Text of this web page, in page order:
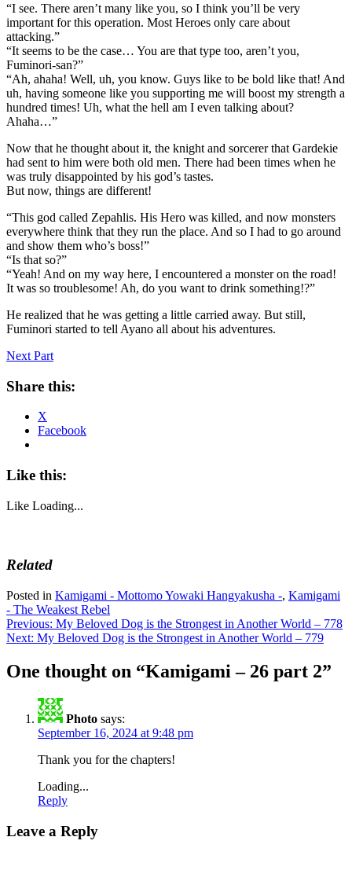
“I see. There aren’t many like you, so I think you’ll be very
important for this operation. Most Heroes only care about
attacking.”
“It seems to be the case… You are that type too, aren’t you,
Fuminori-san?”
“Ah, ahaha! Well, uh, you know. Guys like to be bold like that! And
uh, having someone like you supporting me will boost my strength a
hundred times! Uh, what the hell am I even talking about?
Ahaha…”
Now that he thought about it, the knight and sorcerer that Gardekie
had sent to him were both old men. There had been times when he
was truly disappointed by his god’s tastes.
But now, things are different!
“This god called Zepahlis. His Hero was killed, and now monsters
everywhere think that they run the place. And so I had to go around
and show them who’s boss!”
“Is that so?”
“Yeah! And on my way here, I encountered a monster on the road!
It was so troublesome! Ah, do you want to drink something!?”
He realized that he was getting a little carried away. But still,
Fuminori started to tell Ayano all about his adventures.
Next Part
Share this:
X
Facebook
Like this:
Like Loading...
Related
Posted in Kamigami - Mottomo Yowaki Hangyakusha -, Kamigami
- The Weakest Rebel
Post
navigation
Previous: My Beloved Dog is the Strongest in Another World – 778
Next: My Beloved Dog is the Strongest in Another World – 779
One thought on “Kamigami – 26 part 2”
Photo says:
September 16, 2024 at 9:48 pm
Thank you for the chapters!
Loading...
Reply
Leave a Reply